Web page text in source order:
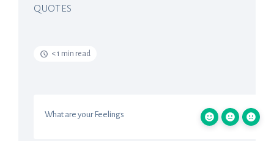
QUOTES
< 1 min read
What are your Feelings